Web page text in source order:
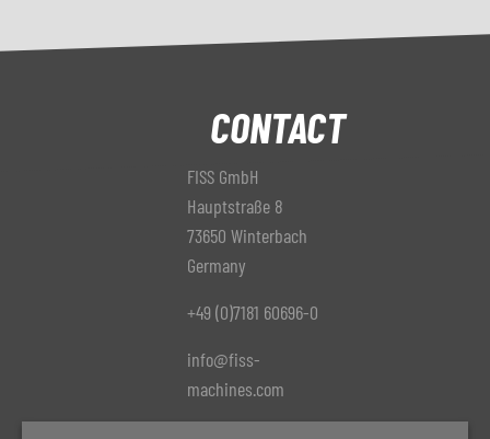
CONTACT
FISS GmbH
Hauptstraße 8
73650 Winterbach
Germany
+49 (0)7181 60696-0
info@fiss-
machines.com